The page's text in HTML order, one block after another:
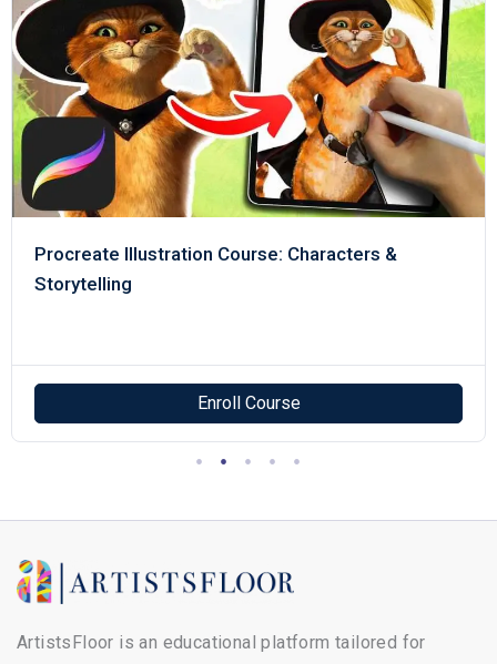
Procreate Illustration Course: Characters &
Storytelling
Enroll Course
ArtistsFloor is an educational platform tailored for